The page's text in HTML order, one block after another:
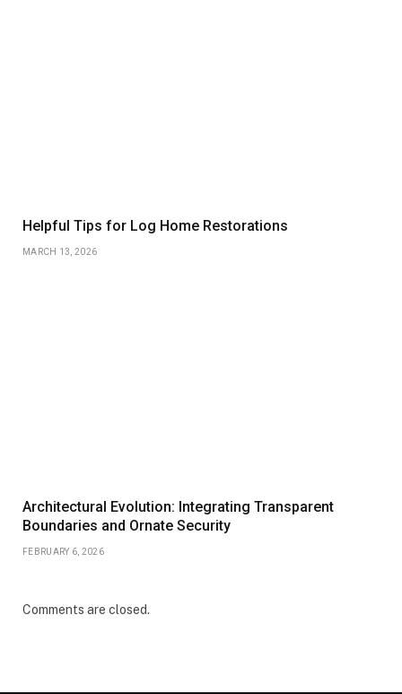
Helpful Tips for Log Home Restorations
MARCH 13, 2026
Architectural Evolution: Integrating Transparent
Boundaries and Ornate Security
FEBRUARY 6, 2026
Comments are closed.